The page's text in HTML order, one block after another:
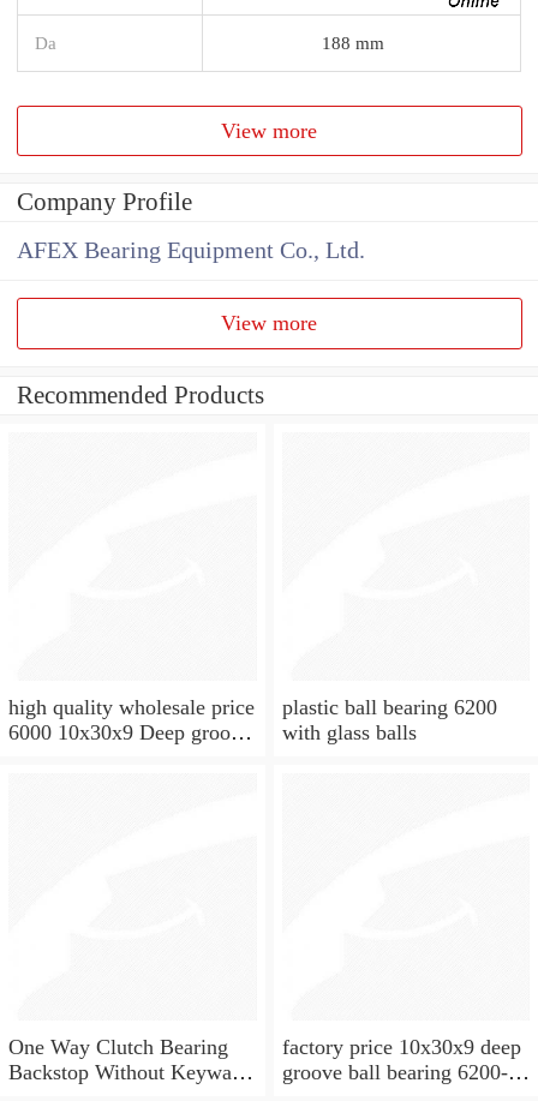
Da 188 mm
View more
Company Profile
AFEX Bearing Equipment Co., Ltd.
View more
Recommended Products
high quality wholesale price
6000 10x30x9 Deep groove
plastic ball bearing 6200
with glass balls
One Way Clutch Bearing
Backstop Without Keyway
factory price 10x30x9 deep
groove ball bearing 6200-